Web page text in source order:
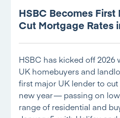
HSBC Becomes
Cut Mortgage Rates
HSBC has kicked off
UK homebuyers and
first major UK lender to
new year — passing on
range of residential and